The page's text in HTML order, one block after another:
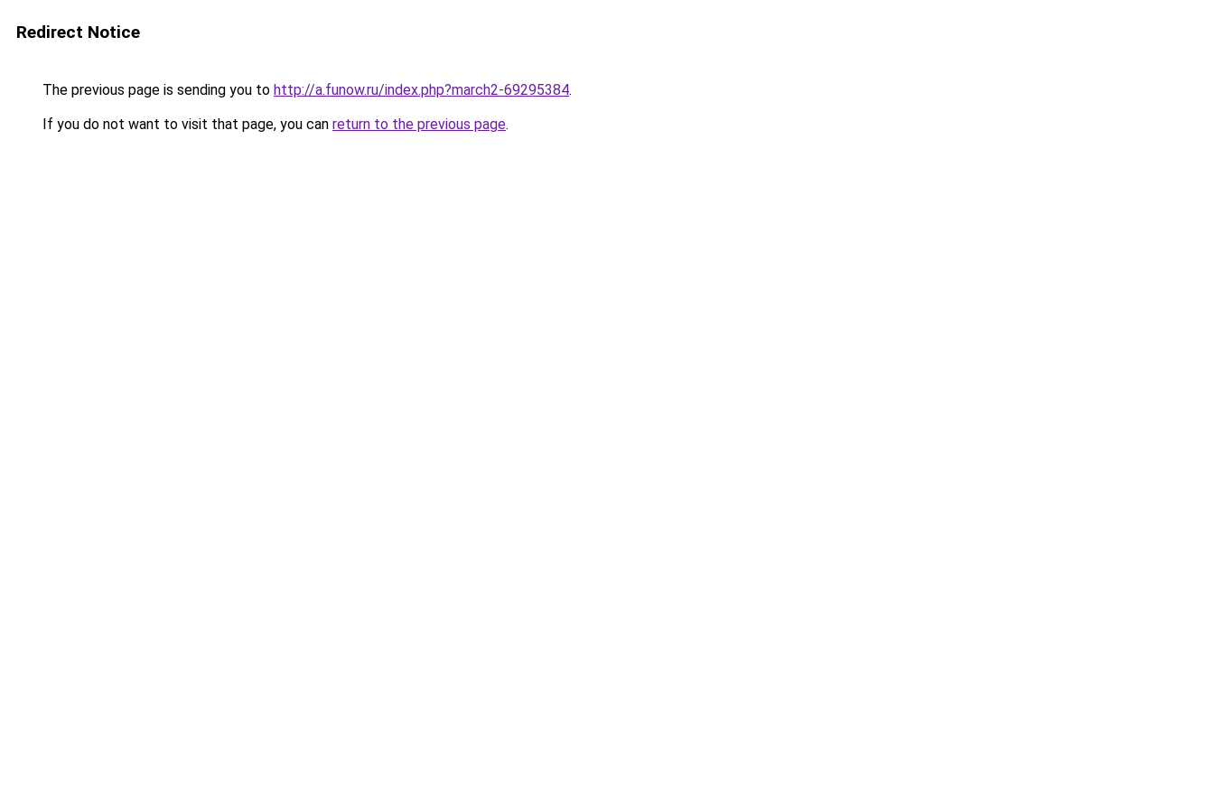
Redirect Notice
The previous page is sending you to http://a.funow.ru/index.php?march2-69295384.
If you do not want to visit that page, you can return to the previous page.